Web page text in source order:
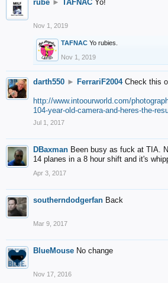
rube ► TAFNAC Yo!
Nov 1, 2019
TAFNAC Yo rubies.
Nov 1, 2019
darth550 ► FerrariF2004 Check this
http://www.intoourworld.com/
104-year-old-camera-and-heres-the-
Jul 1, 2017
DBaxman Been busy as fuck at TIA.
14 planes in a 8 hour shift and it's
Apr 3, 2017
southerndodgerfan Back
Mar 9, 2017
BlueMouse No change
Nov 17, 2016